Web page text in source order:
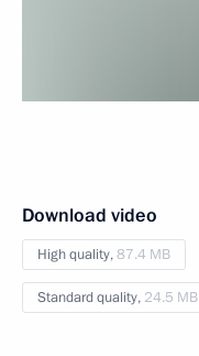
Download video
High quality,87.4 MB
Standard quality, 24.5 MB